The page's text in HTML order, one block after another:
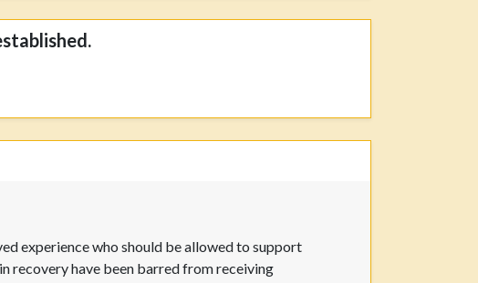
experience who should be allowed to support
recovery have been barred from receiving